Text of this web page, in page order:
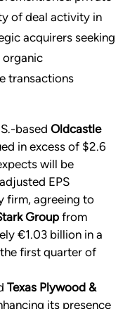
of deal activity in
acquirers seeking
organic
transactions
based Oldcastle
in excess of $2.6
will be
EPS
firm, agreeing to
Group from
€1.03 billion in a
first quarter of
Texas Plywood &
its presence